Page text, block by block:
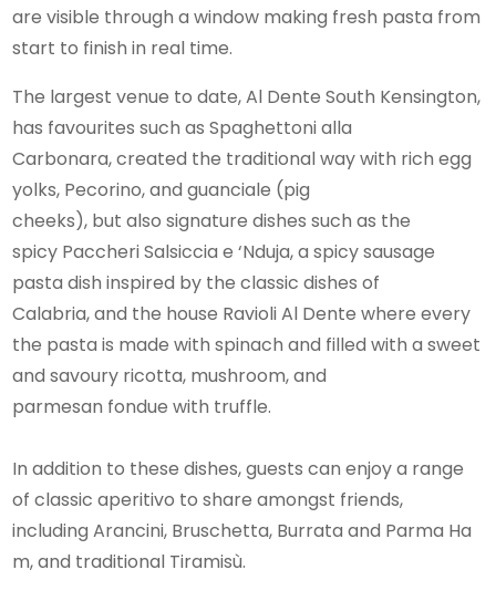
are visible through a window making fresh pasta from
start to finish in real time.
The largest venue to date, Al Dente South Kensington,
has favourites such as Spaghettoni alla
Carbonara, created the traditional way with rich egg
yolks, Pecorino, and guanciale (pig
cheeks), but also signature dishes such as the
spicy Paccheri Salsiccia e ‘Nduja, a spicy sausage
pasta dish inspired by the classic dishes of
Calabria, and the house Ravioli Al Dente where every
the pasta is made with spinach and filled with a sweet
and savoury ricotta, mushroom, and
parmesan fondue with truffle.
In addition to these dishes, guests can enjoy a range
of classic aperitivo to share amongst friends,
including Arancini, Bruschetta, Burrata and Parma Ha
m, and traditional Tiramisù.